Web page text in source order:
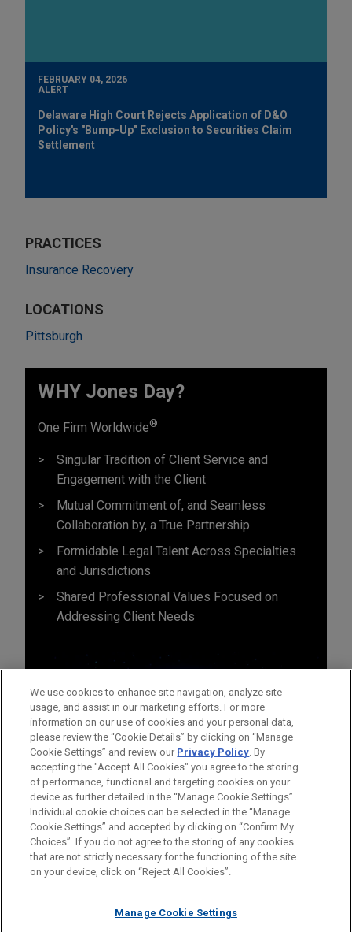
FEBRUARY 04, 2026
ALERT
Delaware High Court Rejects Application of D&O
Policy's "Bump-Up" Exclusion to Securities Claim
Settlement
PRACTICES
Insurance Recovery
LOCATIONS
Pittsburgh
WHY Jones Day?
One Firm Worldwide®
Singular Tradition of Client Service and
Engagement with the Client
Mutual Commitment of, and Seamless
Collaboration by, a True Partnership
Formidable Legal Talent Across Specialties
and Jurisdictions
Shared Professional Values Focused on
Addressing Client Needs
Before sending, please note:
Information on www.jonesday.comis for general use and is not
legal advice. The mailing of this email is not intended to create,
relationship. Anything that you send to anyone at our Firm will
ATTORNEY ADVERTISING CONTACT US
DISCLAIMERS
FRAUD NOTICE
PRIVACY COPYRIGHT
We use cookies to enhance site navigation, analyze site
usage, and assist in our marketing efforts. For more
information on our use of cookies and your personal data,
please review the “Cookie Details” by clicking on “Manage
Cookie Settings” and review our Privacy Policy. By
accepting the "Accept All Cookies" you agree to the storing
of performance, functional and targeting cookies on your
device as further detailed in the “Manage Cookie Settings”.
Individual cookie choices can be selected in the “Manage
Cookie Settings” and accepted by clicking on “Confirm My
Choices”. If you do not agree to the storing of any cookies
that are not strictly necessary for the functioning of the site
on your device, click on “Reject All Cookies”.
Manage Cookie Settings